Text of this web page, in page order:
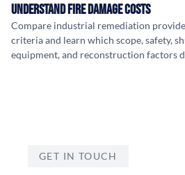
Understand Fire Damage Costs
Compare industrial remediation
criteria and learn which scope, safety,
equipment, and reconstruction factors
GET IN TOUCH